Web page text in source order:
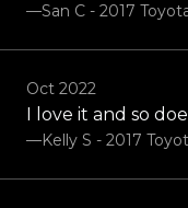
—San C - 2017
Oct 2022
I love it and so
—Kelly S - 2017